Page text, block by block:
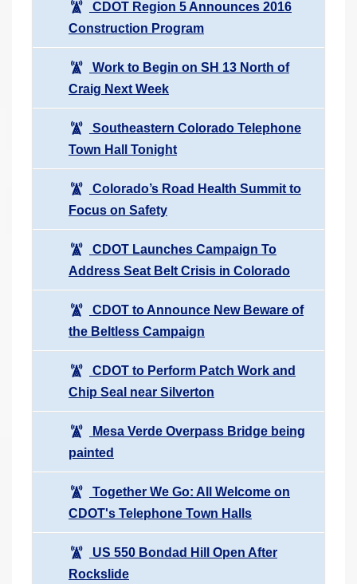
CDOT Region 5 Announces 2016
Construction Program
Work to Begin on SH 13 North of
Craig Next Week
Southeastern Colorado Telephone
Town Hall Tonight
Colorado’s Road Health Summit to
Focus on Safety
CDOT Launches Campaign To
Address Seat Belt Crisis in Colorado
CDOT to Announce New Beware of
the Beltless Campaign
CDOT to Perform Patch Work and
Chip Seal near Silverton
Mesa Verde Overpass Bridge being
painted
Together We Go: All Welcome on
CDOT's Telephone Town Halls
US 550 Bondad Hill Open After
Rockslide